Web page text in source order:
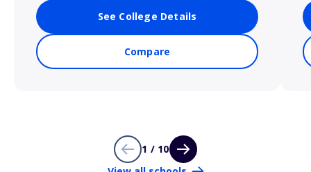
See College Details
Compare
1 / 10